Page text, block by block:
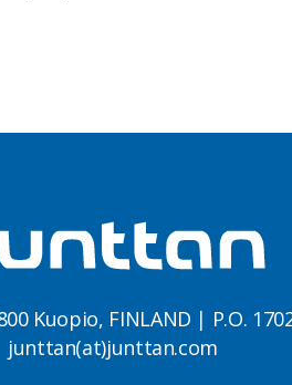
Kuopio, FINLAND | P.O.
junttan(at)junttan.com